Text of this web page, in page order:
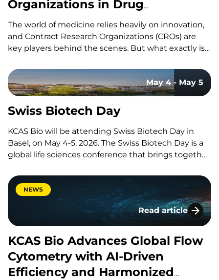
Organizations in Drug
Development
The world of medicine relies heavily on innovation,
and Contract Research Organizations (CROs) are
key players behind the scenes. But what exactly is a
the development of new therapies and medical
advancements? Let’s explore what CROs do and
why they’re…
May 4 - May 5
Swiss Biotech Day
KCAS Bio will be attending Swiss Biotech Day in
Basel, on May 4-5, 2026. The Swiss Biotech Day is a
global life sciences conference that brings together
to network, exchange ideas, and drive international
collaboration across R&D, manufacturing, AI, and
NEWS
Read article
KCAS Bio
KCAS Bio Advances Global Flow
Cytometry with AI-Driven
Efficiency and Harmonized